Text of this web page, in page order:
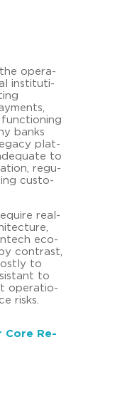
ope­ra­
in­sti­tu­ti­
func­tio­ning
banks
plat­
to
re­gu­
custo­
real-​
eco­
con­trast,
to
to
ope­ra­tio­
risks.
Core Re­